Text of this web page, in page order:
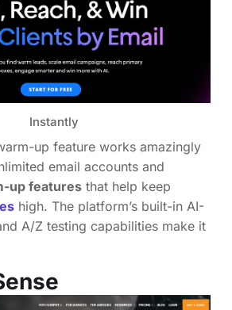
Instantly
up feature works amazingly
email accounts and
up features that help keep
high. The platform’s built-in AI-
A/Z testing capabilities make it